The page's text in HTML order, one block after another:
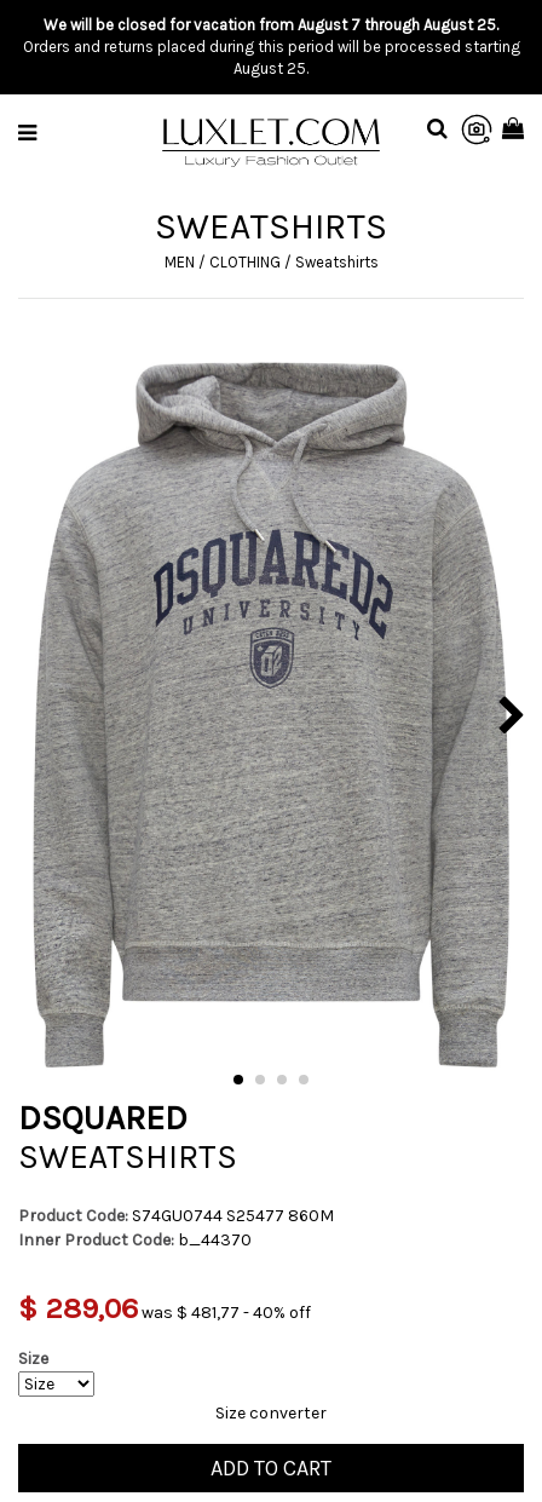
We will be closed for vacation from August 7 through August 25.
Orders and returns placed during this period will be processed starting
August 25.
SWEATSHIRTS
MEN / CLOTHING / Sweatshirts
DSQUARED
SWEATSHIRTS
Product Code: S74GU0744 S25477 860M
Inner Product Code: b_44370
$ 289,06was $ 481,77 - 40% off
Size
Size converter
ADD TO CART